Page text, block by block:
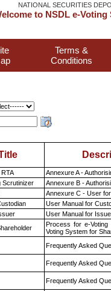
NATIONAL SECURITIES
to NSDL e-Voting
Terms &
Conditions
Annexure A -
Scrutinizer Annexure B -
Annexure C - User
User Manual for
User Manual for
Process for e-
Voting System for
Frequently Asked
Frequently Asked
Frequently Asked